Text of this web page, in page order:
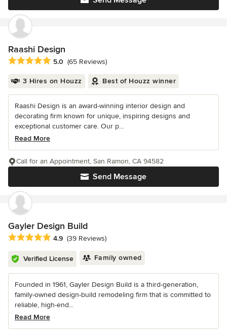
Raashi Design
Average rating: 5 out of 5 stars
5.0 (65 Reviews)
3 Hires on Houzz Best of Houzz winner
Raashi Design is an award-winning interior design and
decorating firm known for unique, inspiring designs and
exceptional customer care. Our p...
Read More
Send Message
Call for an Appointment, San Ramon, CA 94582
Gayler Design Build
Average rating: 4.9 out of 5 stars
4.9 (39 Reviews)
Verified License Family owned
Founded in 1961, Gayler Design Build is a third-generation,
family-owned design-build remodeling firm that is committed to
reliable, high-end...
Read More